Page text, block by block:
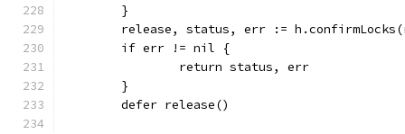
	}
release, status, err :=
	if err != nil {
		return status, err
	}
	defer release()